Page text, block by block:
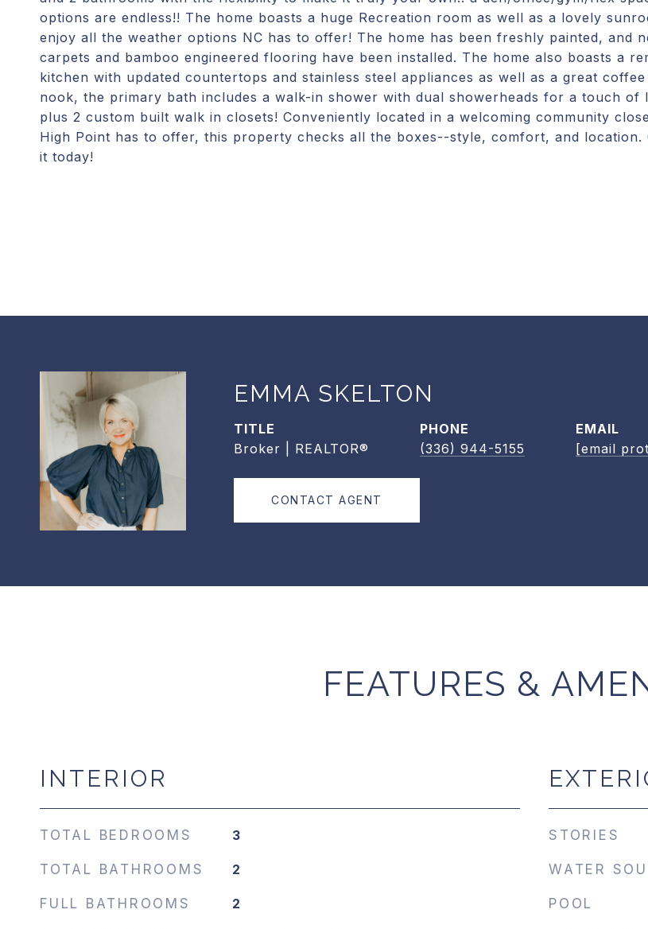
options are endless!! The home boasts a huge Recreation room as well as a lovely
enjoy all the weather options NC has to offer! The home has been freshly painted, and
carpets and bamboo engineered flooring have been installed. The home also boasts a
kitchen with updated countertops and stainless steel appliances as well as a great
nook, the primary bath includes a walk-in shower with dual showerheads for a touch of
plus 2 custom built walk in closets! Conveniently located in a welcoming community
High Point has to offer, this property checks all the boxes--style, comfort, and location.
it today!
EMMA SKELTON
TITLE
Broker | REALTOR®
PHONE
(336) 944-5155
EMAIL
[email
CONTACT AGENT
FEATURES &
INTERIOR
TOTAL BEDROOMS 3
TOTAL BATHROOMS 2
FULL BATHROOMS 2
STORIES
WATER
POOL